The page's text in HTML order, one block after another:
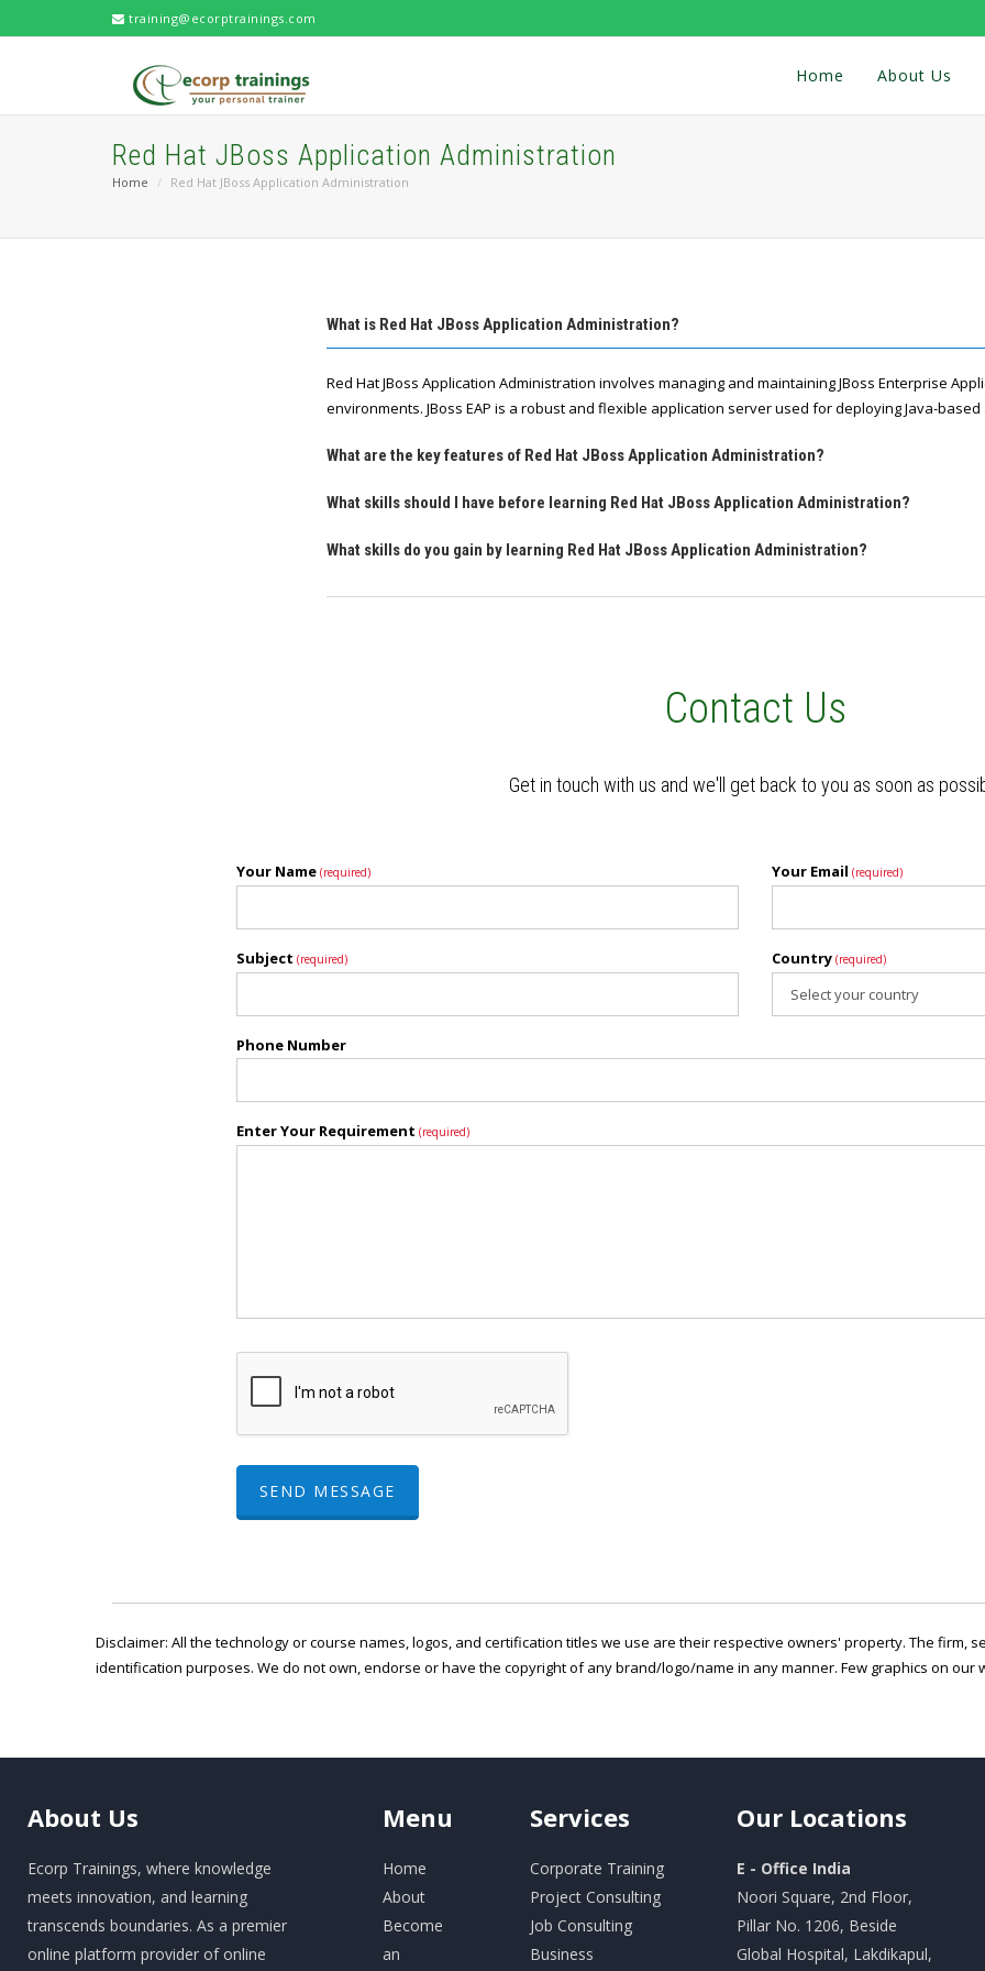
training@ecorptrainings.com
Home About Us
Red Hat JBoss Application Administration
Home Red Hat JBoss Application Administration
What is Red Hat JBoss Application Administration?
Red Hat JBoss Application Administration involves managing and maintaining JBoss Enterprise
environments. JBoss EAP is a robust and flexible application server used for deploying Java-
What are the key features of Red Hat JBoss Application Administration?
What skills should I have before learning Red Hat JBoss Application Administration?
What skills do you gain by learning Red Hat JBoss Application Administration?
Contact Us
Get in touch with us and we'll get back to you as soon as
Your Name (required) Your Email (required)
Subject (required) Country (required)
Phone Number
Enter Your Requirement (required)
SEND MESSAGE
Disclaimer: All the technology or course names, logos, and certification titles we use are their respective owners' property. The firm,
identification purposes. We do not own, endorse or have the copyright of any brand/logo/name in any manner. Few graphics on
About Us
Ecorp Trainings, where knowledge
meets innovation, and learning
transcends boundaries. As a premier
online platform provider of online
Menu
Home
About
Become
an
Services
Corporate Training
Project Consulting
Job Consulting
Business
Our Locations
E - Office India
Noori Square, 2nd Floor,
Pillar No. 1206, Beside
Global Hospital, Lakdikapul,